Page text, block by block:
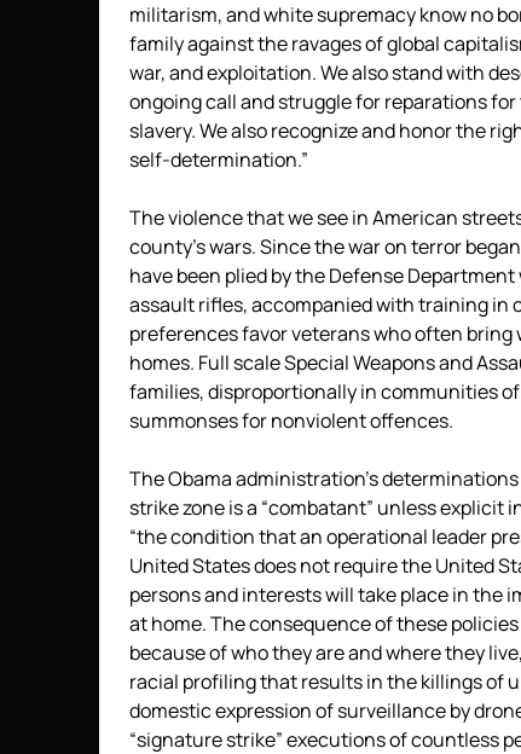
militarism, and white supremacy know no
family against the ravages of global
war, and exploitation. We also stand with
ongoing call and struggle for reparations
slavery. We also recognize and honor the
self-determination.”
The violence that we see in American
county’s wars. Since the war on terror
have been plied by the Defense
assault rifles, accompanied with training
preferences favor veterans who often
homes. Full scale Special Weapons and
families, disproportionally in communities
summonses for nonviolent offences.
The Obama administration’s
strike zone is a “combatant” unless
“the condition that an operational leader
United States does not require the United
persons and interests will take place in the
at home. The consequence of these
because of who they are and where they
racial profiling that results in the killings of
domestic expression of surveillance by
“signature strike” executions of countless